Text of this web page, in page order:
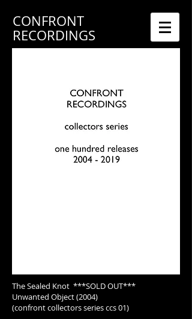
CONFRONT
RECORDINGS
The Sealed Knot ***SOLD OUT***
Unwanted Object (2004)
(confront collectors series ccs 01)